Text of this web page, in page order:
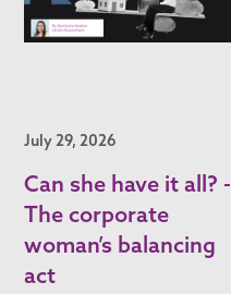
July 29, 2026
Can she have it all? -
The corporate
woman’s balancing
act